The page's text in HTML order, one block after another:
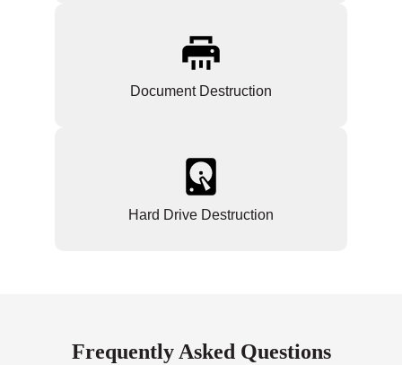
Document Destruction
Hard Drive Destruction
Frequently Asked Questions